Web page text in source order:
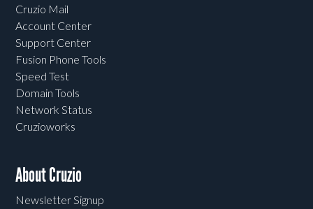
Cruzio Mail
Account Center
Support Center
Fusion Phone Tools
Speed Test
Domain Tools
Network Status
Cruzioworks
About Cruzio
Newsletter Signup